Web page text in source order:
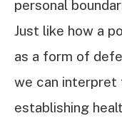
personal
Just like how a
as a form of
we can interpret
establishing